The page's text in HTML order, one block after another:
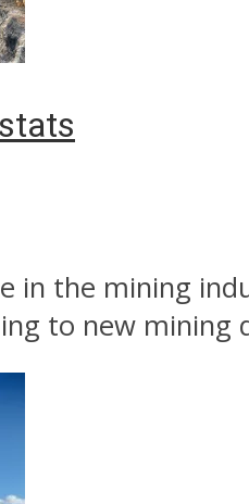
in the mining
to new